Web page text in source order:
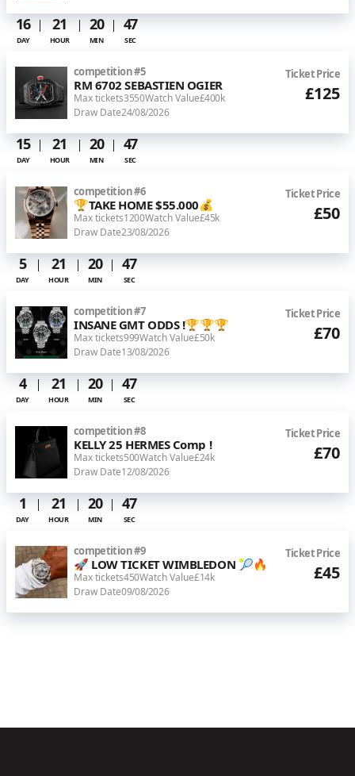
16
DAY
21
HOUR
20
MIN
46
SEC
competition#5
RM 6702 SEBASTIEN OGIER
3550
Max tickets £400k
Watch Value
24/08/2026
Draw Date
Ticket Price
£125
15
DAY
21
HOUR
20
MIN
46
SEC
competition#6
🏆TAKE HOME $55.000💰
1200
Max tickets £45k
Watch Value
23/08/2026
Draw Date
Ticket Price
£50
5
DAY
21
HOUR
20
MIN
46
SEC
competition#7
INSANE GMT ODDS !🏆🏆🏆
999
Max tickets £50k
Watch Value
13/08/2026
Draw Date
Ticket Price
£70
4
DAY
21
HOUR
20
MIN
46
SEC
competition#8
KELLY 25 HERMES Comp !
500
Max tickets £24k
Watch Value
12/08/2026
Draw Date
Ticket Price
£70
1
DAY
21
HOUR
20
MIN
46
SEC
competition#9
🚀 LOW TICKET WIMBLEDON 🎾🔥
450
Max tickets £14k
Watch Value
09/08/2026
Draw Date
Ticket Price
£45